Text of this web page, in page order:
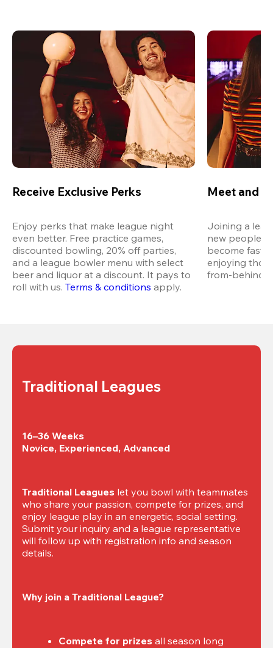
Receive Exclusive Perks
Enjoy perks that make league night
even better. Free practice games,
discounted bowling, 20% off parties,
and a league bowler menu with select
beer and liquor at a discount. It pays to
roll with us. Terms & conditions apply.
Meet and
Joining a
new people
become fast
enjoying
from-behind
Traditional Leagues
16–36 Weeks
Novice, Experienced, Advanced
Traditional Leagues let you bowl with teammates
who share your passion, compete for prizes, and
enjoy league play in an energetic, social setting.
Submit your inquiry and a league representative
will follow up with registration info and season
details.
Why join a Traditional League?
Compete for prizes all season long